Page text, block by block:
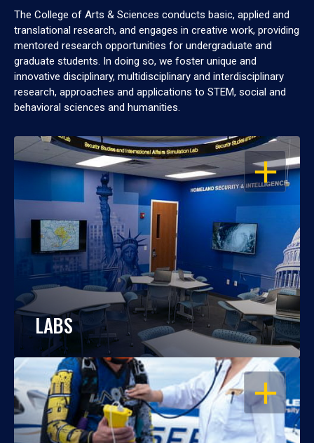
The College of Arts & Sciences conducts basic, applied and
translational research, and engages in creative work, providing
mentored research opportunities for undergraduate and
graduate students. In doing so, we foster unique and
innovative disciplinary, multidisciplinary and interdisciplinary
research, approaches and applications to STEM, social and
behavioral sciences and humanities.
OPEN
LABS
OPEN